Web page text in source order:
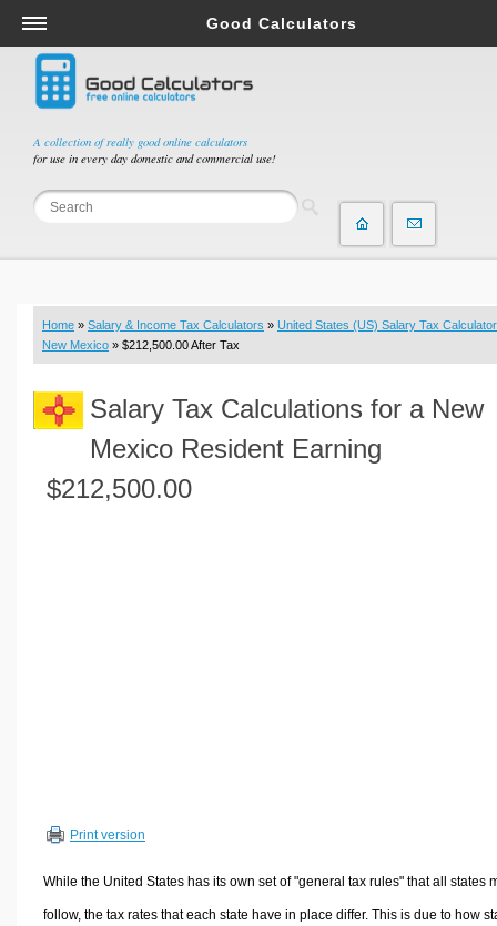
A collection of really good online calculators
for use in every day domestic and commercial use!
Good Calculators
Salary & Income Tax Calculators
Mortgage Calculators
Retirement Calculators
Depreciation Calculators
Statistics and Analysis Calculators
Budget & Savings Calculators
Loan Calculators
Real Function Calculators
Engineering Calculators
Volume Calculators
Other Calculators
Home » Salary & Income Tax Calculators » United States (US) Salary Tax Calculator
New Mexico » $212,500.00 After Tax
Salary Tax Calculations for a New
Mexico Resident Earning
$212,500.00
Print version
While the United States has its own set of "general tax rules" that all states
follow, the tax rates that each state have in place differ. This is due to how